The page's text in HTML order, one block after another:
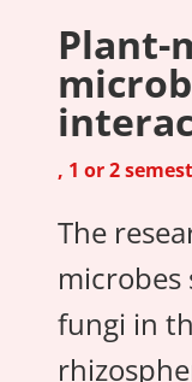
Plant-
, 1 or 2
The
microbes
fungi in